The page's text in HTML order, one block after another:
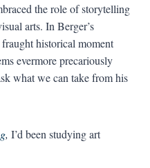
the role of storytelling
arts. In Berger’s
historical moment
evermore precariously
what we can take from his
, I’d been studying art